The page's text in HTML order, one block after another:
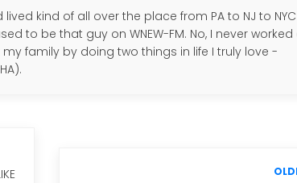
lived kind of all over the place from PA to NJ to NYC
to be that guy on WNEW-FM. No, I never worked
my family by doing two things in life I truly love -